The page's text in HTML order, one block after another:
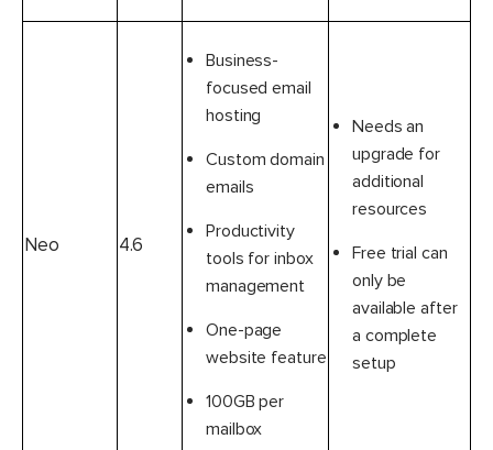
Neo 4.6
Business-
focused email
hosting
Custom domain
emails
Productivity
tools for inbox
management
One-page
website feature
100GB per
mailbox
Needs an
upgrade for
additional
resources
Free trial can
only be
available after
a complete
setup